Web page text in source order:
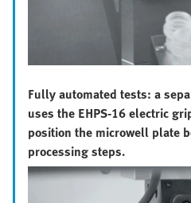
Fully automated tests: a
uses the EHPS-16 electric
position the microwell plate
processing steps.